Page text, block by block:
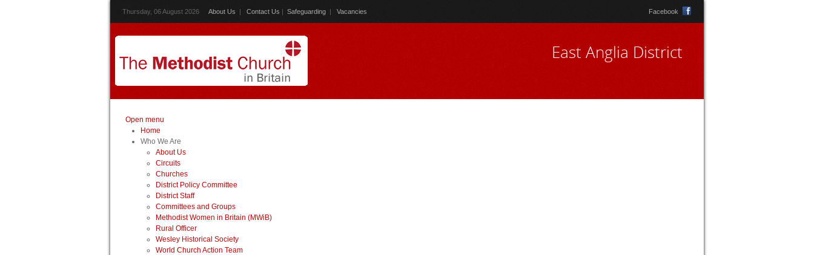
Thursday, 06 August 2026 About Us | Contact Us | Safeguarding | Vacancies Facebook
East Anglia District
Open menu
Home
Who We Are
About Us
Circuits
Churches
District Policy Committee
District Staff
Committees and Groups
Methodist Women in Britain (MWiB)
Rural Officer
Wesley Historical Society
World Church Action Team